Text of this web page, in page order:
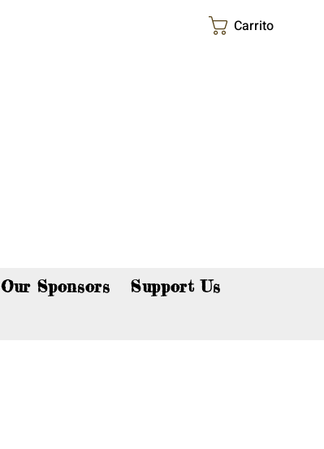
Our Sponsors
Support Us
Carrito